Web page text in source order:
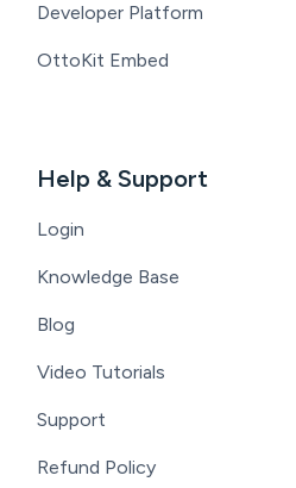
Developer Platform
OttoKit Embed
Help & Support
Login
Knowledge Base
Blog
Video Tutorials
Support
Refund Policy